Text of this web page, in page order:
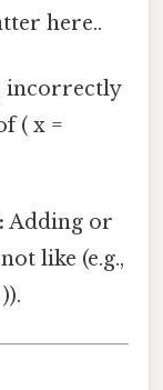
here..
incorrectly
( x =
Adding or
like (e.g.,